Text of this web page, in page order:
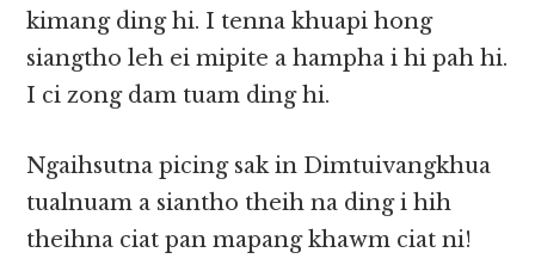
kimang ding hi. I tenna khuapi hong
siangtho leh ei mipite a hampha i hi pah hi.
I ci zong dam tuam ding hi.
Ngaihsutna picing sak in Dimtuivangkhua
tualnuam a siantho theih na ding i hih
theihna ciat pan mapang khawm ciat ni!